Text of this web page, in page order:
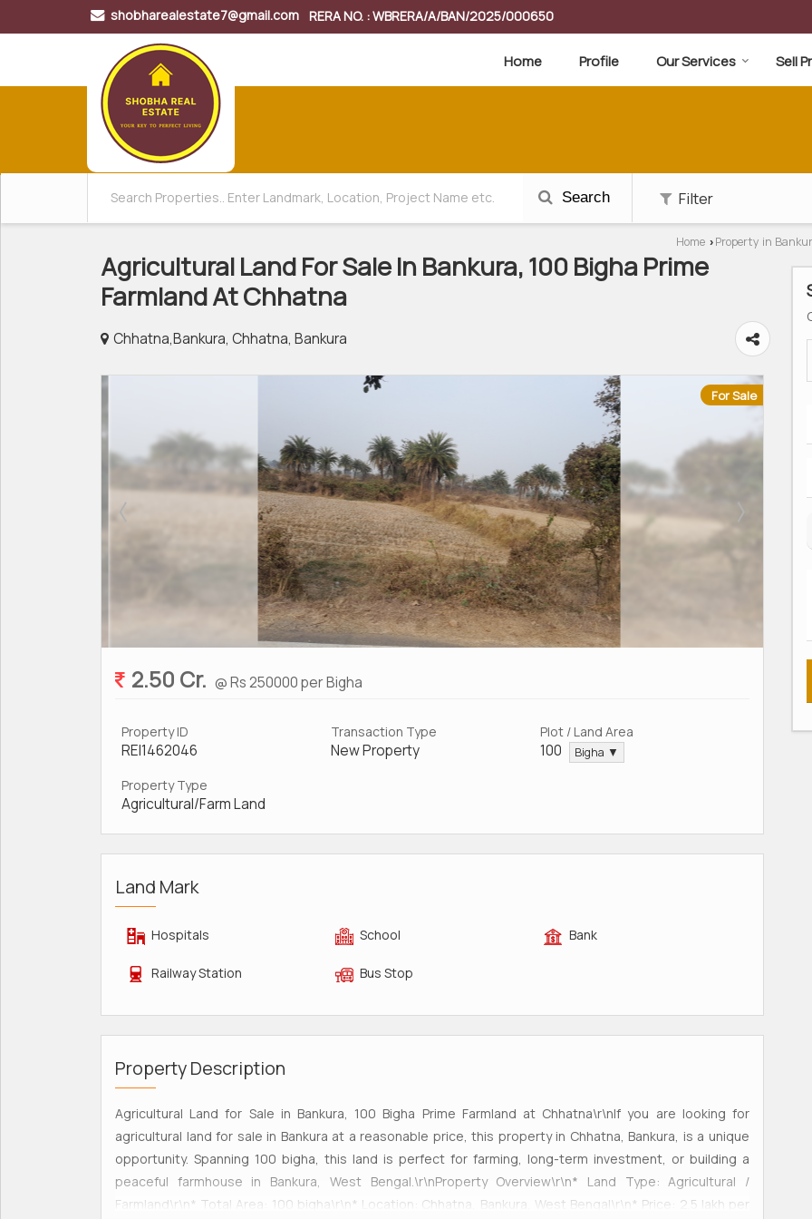
shobharealestate7@gmail.com RERA NO. : WBRERA/A/BAN/2025/000650
Home Profile Our Services Sell
Search Filter
Home › Property in
Agricultural Land For Sale In Bankura, 100 Bigha Prime
Farmland At Chhatna
Chhatna,Bankura, Chhatna, Bankura
For Sale
2.50 Cr. @ Rs 250000 per Bigha
Property ID
REI1462046
Transaction Type
New Property
Plot / Land Area
100 Bigha ▼
Property Type
Agricultural/Farm Land
Land Mark
Hospitals School Bank
Railway Station Bus Stop
Property Description
Agricultural Land for Sale in Bankura, 100 Bigha Prime Farmland at Chhatna\r\nIf you are looking for
agricultural land for sale in Bankura at a reasonable price, this property in Chhatna, Bankura, is a unique
opportunity. Spanning 100 bigha, this land is perfect for farming, long-term investment, or building a
peaceful farmhouse in Bankura, West Bengal.\r\nProperty Overview\r\n* Land Type: Agricultural /
Farmland\r\n* Total Area: 100 bigha\r\n* Location: Chhatna, Bankura, West Bengal\r\n* Price: 2.5 lakh per